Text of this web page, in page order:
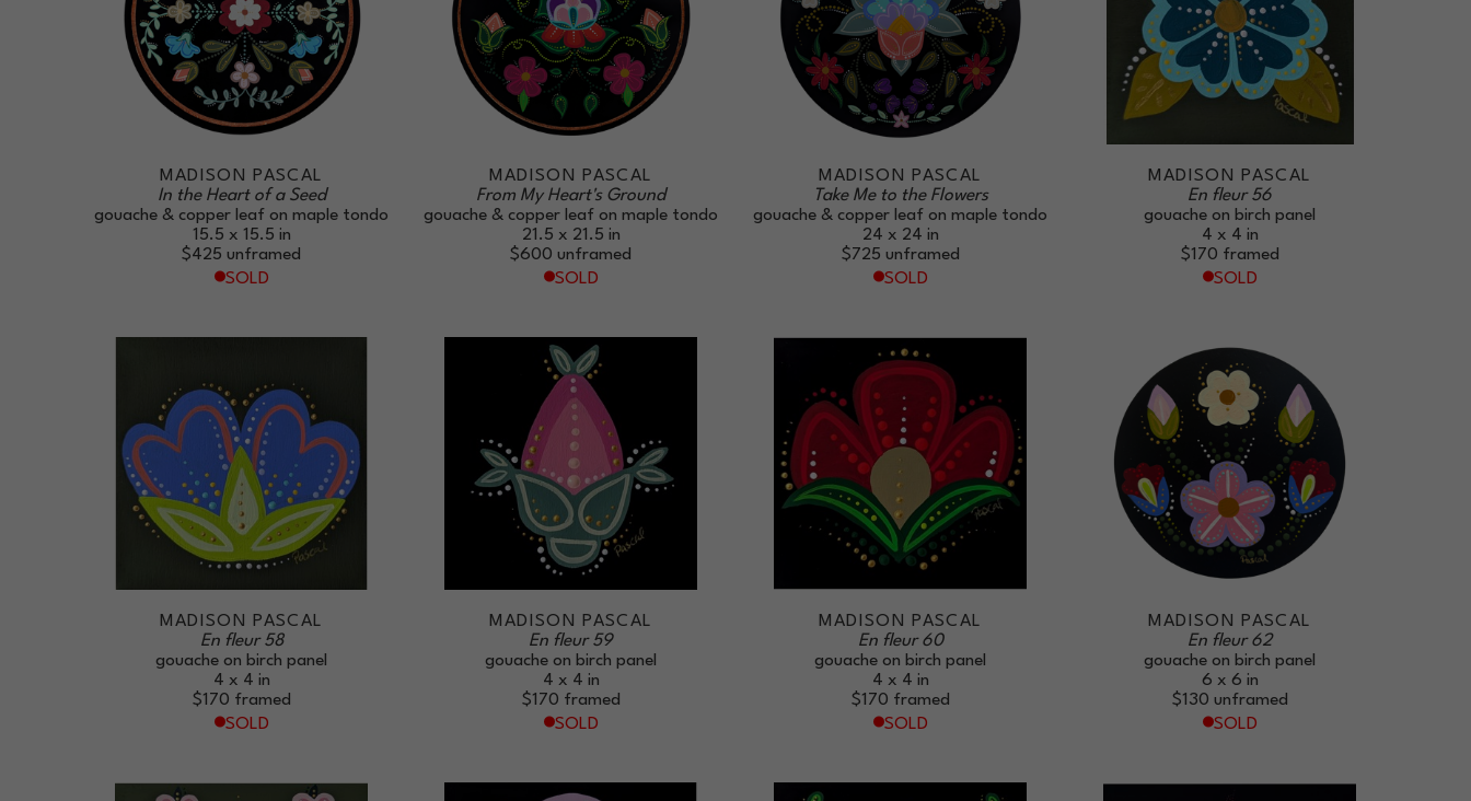
MADISON PASCAL
In the Heart of a Seed
gouache & copper leaf on maple tondo
15.5 x 15.5 in
$425 unframed
SOLD
MADISON PASCAL
From My Heart's Ground
gouache & copper leaf on maple tondo
21.5 x 21.5 in
$600 unframed
SOLD
MADISON PASCAL
Take Me to the Flowers
gouache & copper leaf on maple tondo
24 x 24 in
$725 unframed
SOLD
MADISON PASCAL
En fleur 56
gouache on birch panel
4 x 4 in
$170 framed
SOLD
MADISON PASCAL
En fleur 58
gouache on birch panel
4 x 4 in
$170 framed
SOLD
MADISON PASCAL
En fleur 59
gouache on birch panel
4 x 4 in
$170 framed
SOLD
MADISON PASCAL
En fleur 60
gouache on birch panel
4 x 4 in
$170 framed
SOLD
MADISON PASCAL
En fleur 62
gouache on birch panel
6 x 6 in
$130 unframed
SOLD